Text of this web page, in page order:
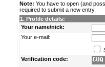
Note: You have to open (and
required to submit a new entry.
1. Profile details:
Your name/nick:
Your e-mail:
Verification code: